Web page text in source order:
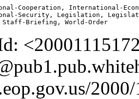
Cooperation, International-
Security, Legislation,